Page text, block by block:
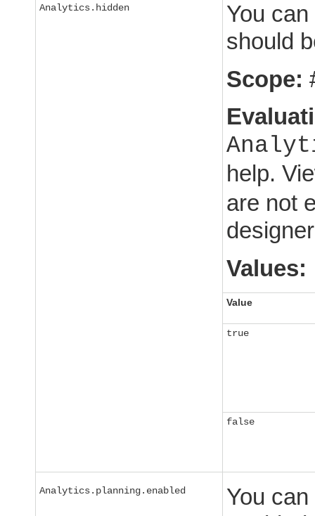
Analytics.hidden
You
should
Scope:
help.
are not
Values:
Value
true
false
Analytics.planning.enabled
You